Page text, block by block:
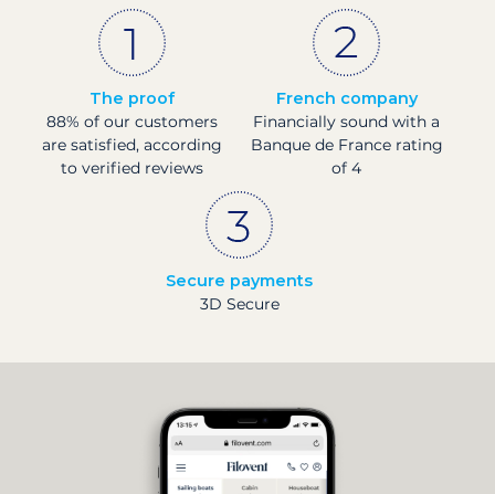
The proof
88% of our customers
are satisfied, according
to verified reviews
French company
Financially sound with a
Banque de France rating
of 4
Secure payments
3D Secure